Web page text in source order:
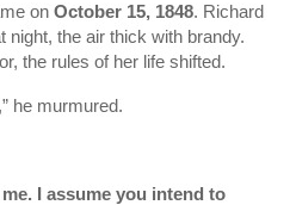
on October 15, 1848. Richard
night, the air thick with brandy.
the rules of her life shifted.
he murmured.
I assume you intend to